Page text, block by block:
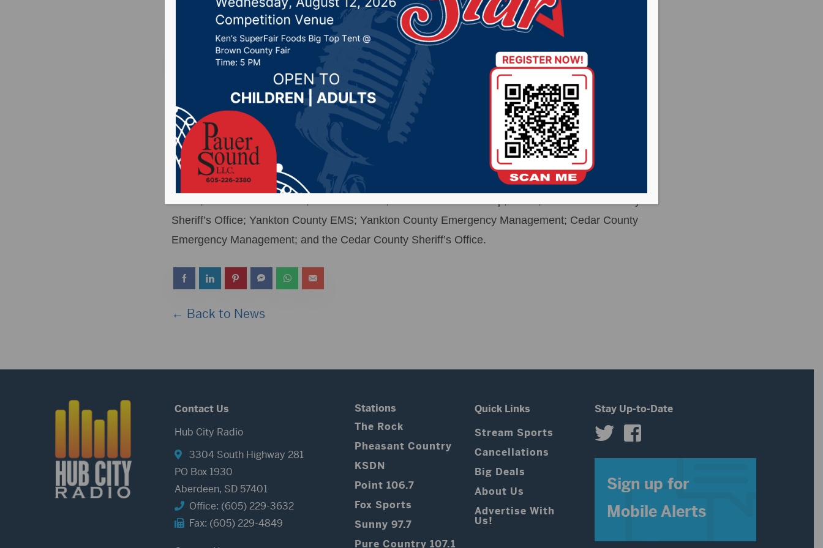
Posted on July 5, 2021 by -Local News
YANKTON, S.D.(WNAX)- The body of a teen age male drowning victim was recovered from
Lake Yankton, below Gavins Point Dam, about 8:35 Sunday night, following several hours of
searching.
The call for help came in about 3:30 Sunday afternoon. Dive teams from Yankton, Mitchell and
Sioux Falls were involved in the search. Also assisting in the search was the Nebraska State
Sheriff’s Office; Yankton County EMS; Yankton County Emergency Management; Cedar County
Emergency Management; and the Cedar County Sheriff’s Office.
← Back to News
Contact Us
Hub City Radio
3304 South Highway 281
PO Box 1930
Aberdeen, SD 57401
Office: (605) 229-3632
Fax: (605) 229-4849
Stations
The Rock
Pheasant Country
KSDN
Point 106.7
Fox Sports
Sunny 97.7
Pure Country 107.1
Quick Links
Stream Sports
Cancellations
Big Deals
About Us
Advertise With
Us!
Stay Up-to-Date
Sign up for
Mobile Alerts